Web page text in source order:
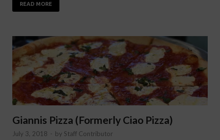
READ MORE
Giannis Pizza (Formerly Ciao Pizza)
July 3, 2018 - by Staff Contributor